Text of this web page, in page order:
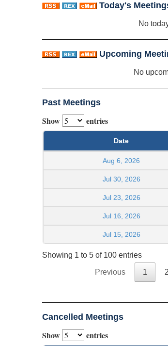
Today's
No
Upcoming
No
Past Meetings
Show entries
Date
Aug 6, 2026
Jul 30, 2026
Jul 23, 2026
Jul 16, 2026
Jul 15, 2026
Showing 1 to 5 of 100 entries
Previous 1 2
Cancelled Meetings
Show entries